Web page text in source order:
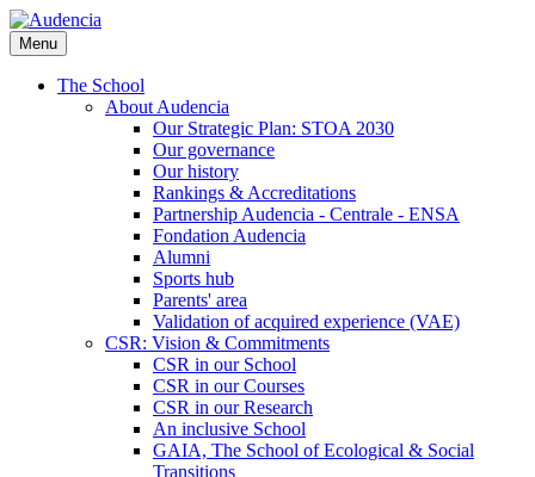
Skip
to
main
content
Menu
The School
About Audencia
Our Strategic Plan: STOA 2030
Our governance
Our history
Rankings & Accreditations
Partnership Audencia - Centrale - ENSA
Fondation Audencia
Alumni
Sports hub
Parents' area
Validation of acquired experience (VAE)
CSR: Vision & Commitments
CSR in our School
CSR in our Courses
CSR in our Research
An inclusive School
GAIA, The School of Ecological & Social
Transitions